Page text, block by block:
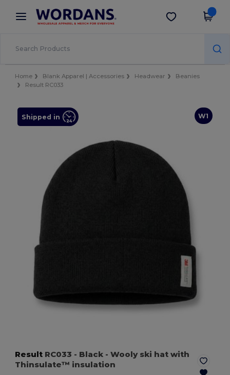
× Wordans App
Better prices on app!
Get the app
Home Blank Apparel | Accessories Headwear
Beanies
Result RC033
W1
Shipped in
Result RC033 - Black - Wooly ski hat with
Thinsulate™ insulation